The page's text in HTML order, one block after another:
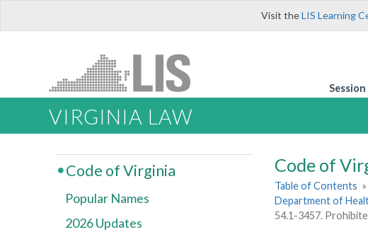
Visit theLIS Learning
VIRGINIA LAW
Code of
Table of Contents »
Department of
54.1-3457.
Code of Virginia
Popular Names
2026 Updates